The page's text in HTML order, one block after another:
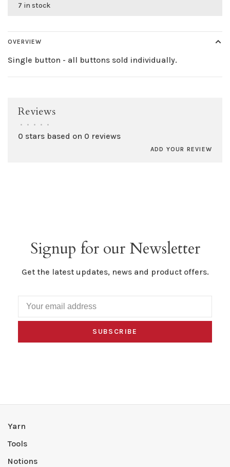
7 in stock
OVERVIEW
Single button - all buttons sold individually.
Reviews
• • • • •
0 stars based on 0 reviews
ADD YOUR REVIEW
Signup for our Newsletter
Get the latest updates, news and product offers.
SUBSCRIBE
Yarn
Tools
Notions